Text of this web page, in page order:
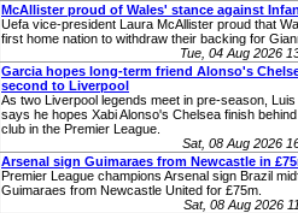
McAllister proud of Wales' stance against
Uefa vice-president Laura McAllister proud that
first home nation to withdraw their backing for
Tue, 04 Aug 2026
Garcia hopes long-term friend Alonso's
second to Liverpool
As two Liverpool legends meet in pre-season,
says he hopes Xabi Alonso's Chelsea finish
club in the Premier League.
Sat, 08 Aug 2026
Arsenal sign Guimaraes from Newcastle in
Premier League champions Arsenal sign Brazil
Guimaraes from Newcastle United for £75m.
Sat, 08 Aug 2026